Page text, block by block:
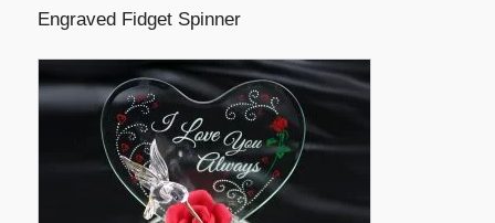
Engraved Fidget Spinner